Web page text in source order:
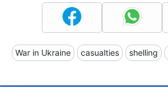
War in Ukraine casualties shelling